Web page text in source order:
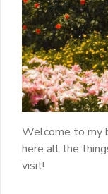
Welcome to my
here all the
visit!